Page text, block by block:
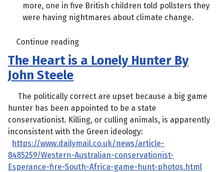
more, one in five British children told pollsters they
were having nightmares about climate change.
Continue reading
The Heart is a Lonely Hunter By
John Steele
The politically correct are upset because a big game
hunter has been appointed to be a state
conservationist. Killing, or culling animals, is apparently
inconsistent with the Green ideology:
https://www.dailymail.co.uk/news/article-
8485259/Western-Australian-conservationist-
Esperance-fire-South-Africa-game-hunt-photos.html